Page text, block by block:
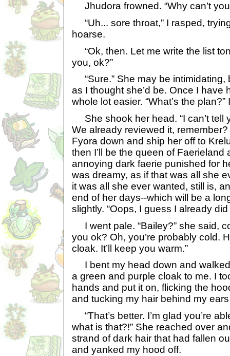
Jhudora frowned. “Why can’t you
“Uh... sore throat,” I rasped,
hoarse.
“Ok, then. Let me write the list
you, ok?”
“Sure.” She may be intimidating,
as I thought she’d be. Once I have
whole lot easier. “What’s the
She shook her head. “I can’t tell
We already reviewed it,
Fyora down and ship her off to
then I’ll be the queen of Faerieland
annoying dark faerie punished for
was dreamy, as if that was all she
it was all she ever wanted, still is,
end of her days--which will be a
slightly. “Oops, I guess I already did
I went pale. “Bailey?” she said,
you ok? Oh, you’re probably cold.
cloak. It’ll keep you warm.”
I bent my head down and
a green and purple cloak to me. I
hands and put it on, flicking the
and tucking my hair behind my ears
“That’s better. I’m glad you’re
what is that?!” She reached over
strand of dark hair that had fallen
and yanked my hood off.